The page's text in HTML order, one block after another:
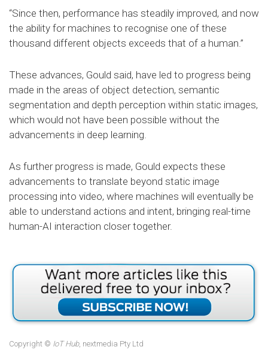
“Since then, performance has steadily improved, and now
the ability for machines to recognise one of these
thousand different objects exceeds that of a human.”
These advances, Gould said, have led to progress being
made in the areas of object detection, semantic
segmentation and depth perception within static images,
which would not have been possible without the
advancements in deep learning.
As further progress is made, Gould expects these
advancements to translate beyond static image
processing into video, where machines will eventually be
able to understand actions and intent, bringing real-time
human-AI interaction closer together.
Copyright © IoT Hub, nextmedia Pty Ltd